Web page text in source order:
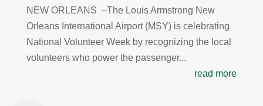
NEW ORLEANS –The Louis Armstrong New
Orleans International Airport (MSY) is celebrating
National Volunteer Week by recognizing the local
volunteers who power the passenger...
read more